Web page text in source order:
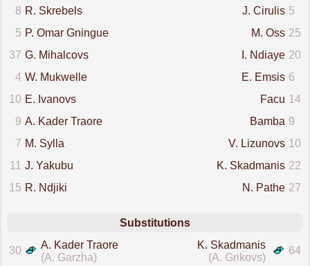
8 R. Skrebels 5
J. Cirulis
5 P. Omar Gningue 25
M. Oss
37 G. Mihalcovs 20
I. Ndiaye
4 W. Mukwelle 6
E. Emsis
10 E. Ivanovs 14
Facu
9 A. Kader Traore 9
Bamba
7 M. Sylla 10
V. Lizunovs
11
J. Yakubu 22
K. Skadmanis
15 R. Ndjiki 27
N. Pathe
Substitutions
30
A. Kader Traore
(A. Garzha)
64
K. Skadmanis
(A. Grikovs)